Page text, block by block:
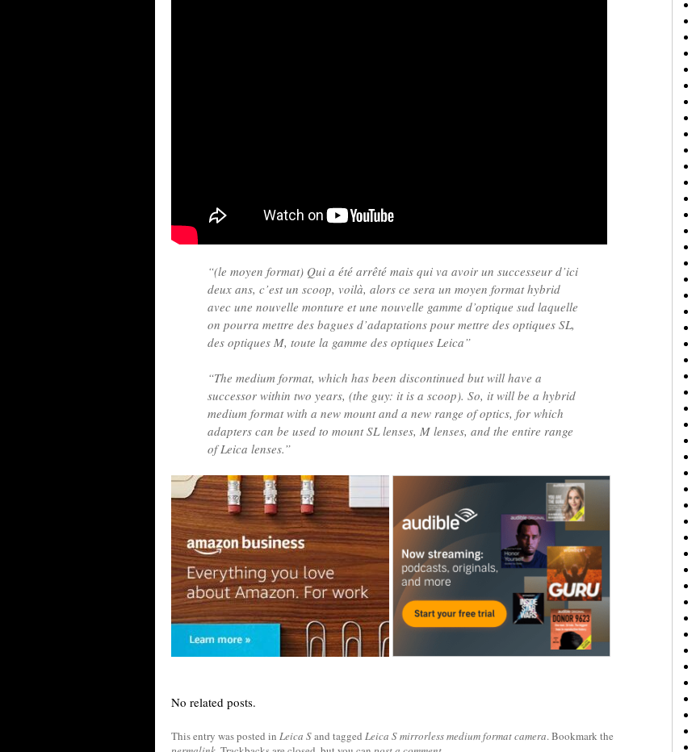
“(le moyen format) Qui a été arrêté mais qui va avoir un successeur d’ici
deux ans, c’est un scoop, voilà, alors ce sera un moyen format hybrid
avec une nouvelle monture et une nouvelle gamme d’optique sud laquelle
on pourra mettre des bagues d’adaptations pour mettre des optiques SL,
des optiques M, toute la gamme des optiques Leica”
“The medium format, which has been discontinued but will have a
successor within two years, (the guy: it is a scoop). So, it will be a hybrid
medium format with a new mount and a new range of optics, for which
adapters can be used to mount SL lenses, M lenses, and the entire range
of Leica lenses.”
No related posts.
This entry was posted in Leica Sand tagged Leica S mirrorless medium format camera. Bookmark the